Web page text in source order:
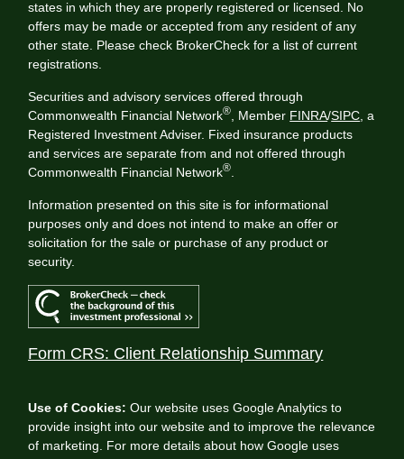
states in which they are properly registered or licensed. No
offers may be made or accepted from any resident of any
other state. Please check BrokerCheck for a list of current
registrations.
Securities and advisory services offered through
Commonwealth Financial Network® , Member FINRA/SIPC , a
Registered Investment Adviser. Fixed insurance products
and services are separate from and not offered through
Commonwealth Financial Network®
Information presented on this site is for informational
purposes only and does not intend to make an offer or
solicitation for the sale or purchase of any product or
security.
Form CRS: Client Relationship Summary
Use of Cookies: Our website uses Google Analytics to
provide insight into our website and to improve the relevance
of marketing. For more details about how Google uses